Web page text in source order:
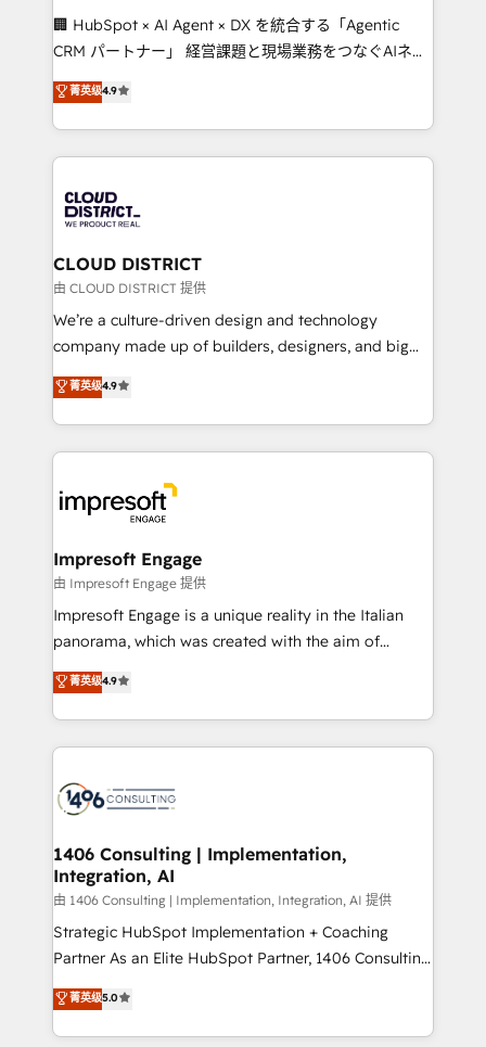
Portuguese, and English to design scalable strategies
that drive measurable growth. 🌎 Highlights: • 10+
Platform Migration Excellence. • Top 3 Partner of the
Year LATAM 2022, 2023, 2024, 2025. • Partner of the
business with HubSpot? Let Cebra’s experts help
you grow faster, smarter, and with impact.
🏢 HubSpot × AI Agent × DX を統合する「Agentic
CRM パートナー」 経営課題と現場業務をつなぐAIネイ
ティブ・エージェンシーとして、HubSpot Eliteの実装
力で顧客フロント業務を再設計します。 💡 100inc は何
をする会社か？ HubSpotを共通基盤に、AIエージェン
トを組み込んだ顧客フロント業務（マーケティング・営
ィブ・エージェンシーです。事業部・グループ会社・部
門が分立する組織で、データと業務プロセスのサイロ化
を、CRMを軸とした全社共通基盤に再構築します。意
思決定者・PMO・現場担当者に並走します。 1️⃣
HubSpot導入・活用支援 顧客データの一元化から、
GTMの見える化・自動化まで。全Hub統合運用、デー
2️⃣ AIエージェント組織構築 営業・マーケティング業務
の一部をAIが自律実行する組織への移行を設計・実装。
DX × AI推進のPMO伴走支援 複数部門をまたぐDX×AI変
革を、構想から実装・定着までPMOとして主導。「設
の統合・浸透・変革管理を実行します。 ▸ CMS戦略設
計・構築：リード獲得・CVR・SEOを前提にした情報設
計・導線設計・テンプレート設計をContent Hubで一体
提供。 ▸ 既存CRM・MAからの移行支援：Salesforce・
Marketo・Pardot等からの移行、カスタム設計、履歴
ンツとサイト構造を最適化。 🏆 なぜ100incを選ぶの
か？ ✓ HubSpot Eliteパートナー認定 ✓ HubSpotアワ
ード受賞・HUGリーダー ✓ ISO27001:2022 /
HubSpot大百科 出版 CRM・AI活用に関するご相談、現
状整理の壁打ちなど、構想段階からお気軽にお問い合わ
せください。
菁英级4.9
CLOUD DISTRICT
由 CLOUD DISTRICT 提供
We’re a culture-driven design and technology
company made up of builders, designers, and big
thinkers. We blend strategy, design, and
development—always fueled by curiosity—to turn
ideas, opportunities, and challenges into meaningful
experiences. To us, technology is more than just
and—most importantly—simple. That’s why we lean
into bold ideas and shape them into thoughtful
products and strategies that actually make a
difference.
菁英级4.9
Impresoft Engage
由 Impresoft Engage 提供
Impresoft Engage is a unique reality in the Italian
panorama, which was created with the aim of
putting Customer Experience at the center by
creating digital environments capable of integrating
people, processes and data. We offer the best
digital solutions on the market, ranging from CRM
marketing automation to online and offline sales
allowing companies to optimize processes and meet
the needs of the customer. We are part of Impresoft
Group, a group of specialized and complementary
companies that divide their offer into 4
Competence Centers: Smart Manufacturing,
The synergies generated by these integrations,
together with the combination of talents, skills,
菁英级4.9
1406 Consulting | Implementation,
Integration, AI
由 1406 Consulting | Implementation, Integration, AI 提供
Strategic HubSpot Implementation + Coaching
Partner As an Elite HubSpot Partner, 1406 Consulting
helps mid-market revenue teams transform how
they sell, market, and serve. We don't just build your
HubSpot—we teach your team to own it, then stay
菁英级5.0